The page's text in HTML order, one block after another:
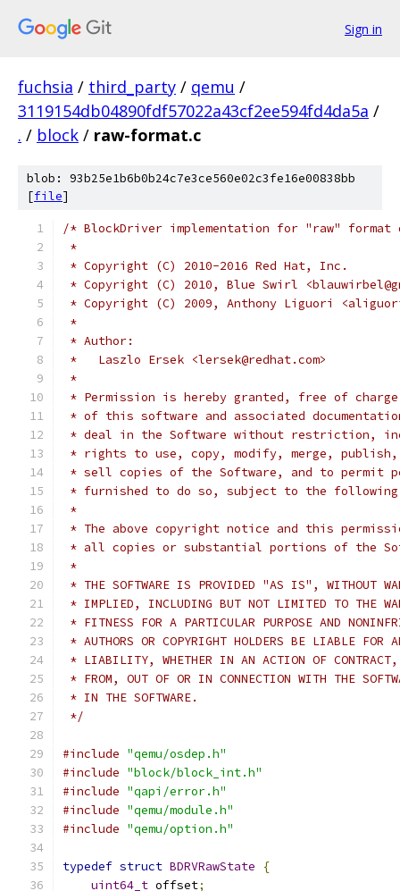
Sign in
fuchsia / third_party / qemu /
3119154db04890fdf57022a43cf2ee594fd4da5a /
. / block / raw-format.c
blob: 93b25e1b6b0b24c7e3ce560e02c3fe16e00838bb
[file]
/* BlockDriver implementation for "raw" format
*
* Copyright (C) 2010-2016 Red Hat, Inc.
* Copyright (C) 2010, Blue Swirl
* Copyright (C) 2009, Anthony Liguori
*
* Author:
*   Laszlo Ersek <lersek@redhat.com>
*
* Permission is hereby granted, free of
* of this software and associated
* deal in the Software without restriction,
* rights to use, copy, modify, merge,
* sell copies of the Software, and to permit
* furnished to do so, subject to the
*
* The above copyright notice and this
* all copies or substantial portions of the
*
* THE SOFTWARE IS PROVIDED "AS IS", WITHOUT
* IMPLIED, INCLUDING BUT NOT LIMITED TO THE
* FITNESS FOR A PARTICULAR PURPOSE AND
* AUTHORS OR COPYRIGHT HOLDERS BE LIABLE FOR
* LIABILITY, WHETHER IN AN ACTION OF CONTRACT,
* FROM, OUT OF OR IN CONNECTION WITH THE
* IN THE SOFTWARE.
*/
#include "qemu/osdep.h"
#include "block/block_int.h"
#include "qapi/error.h"
#include "qemu/module.h"
#include "qemu/option.h"
typedef struct BDRVRawState
{
uint64_t offset;